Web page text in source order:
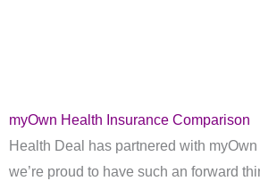
myOwn Health Insurance Comparison
Health Deal has partnered with
we’re proud to have such an forward